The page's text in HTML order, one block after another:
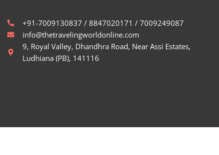
+91-7009130837 / 8847020171 / 7009249087
info@thetravelingworldonline.com
9, Royal Valley, Dhandhra Road, Near Assi Estates,
Ludhiana (PB), 141116